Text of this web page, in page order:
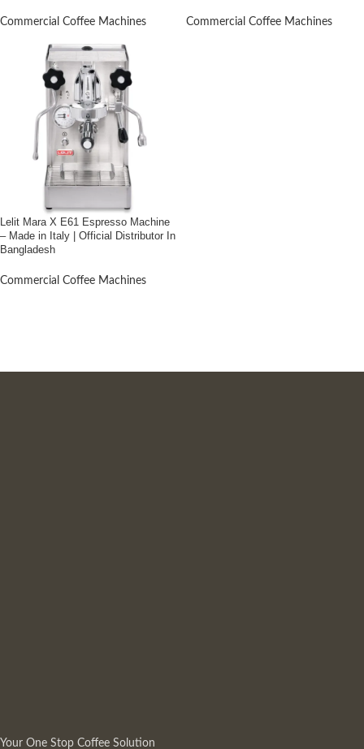
Commercial Coffee Machines
Commercial Coffee Machines
Lelit Mara X E61 Espresso Machine
– Made in Italy | Official Distributor In
Bangladesh
Commercial Coffee Machines
Your One Stop Coffee Solution